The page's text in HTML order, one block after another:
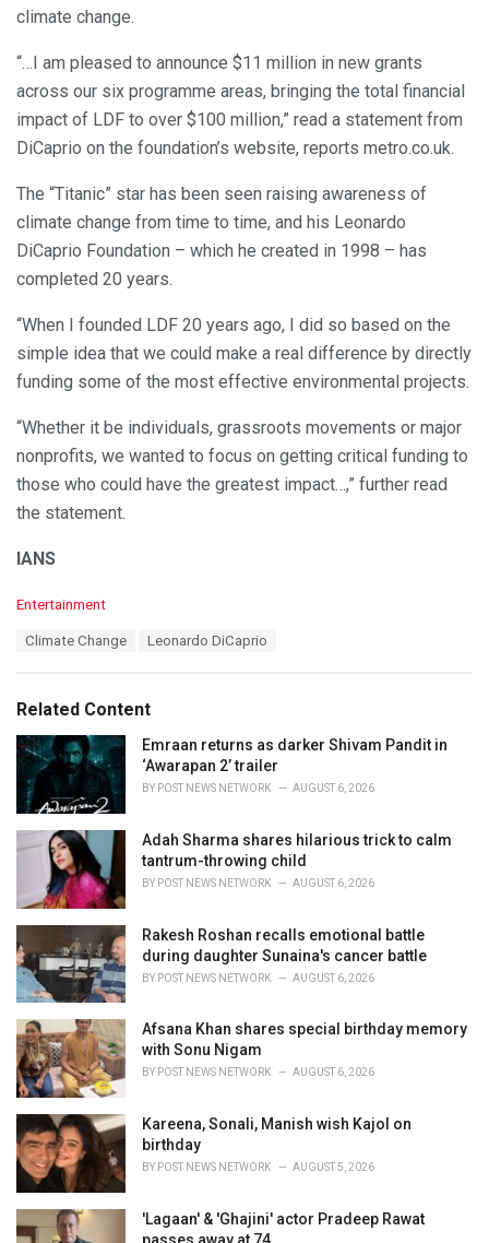
climate change.
“…I am pleased to announce $11 million in new grants
across our six programme areas, bringing the total financial
impact of LDF to over $100 million,” read a statement from
DiCaprio on the foundation’s website, reports metro.co.uk.
The “Titanic” star has been seen raising awareness of
climate change from time to time, and his Leonardo
DiCaprio Foundation – which he created in 1998 – has
completed 20 years.
“When I founded LDF 20 years ago, I did so based on the
simple idea that we could make a real difference by directly
funding some of the most effective environmental projects.
“Whether it be individuals, grassroots movements or major
nonprofits, we wanted to focus on getting critical funding to
those who could have the greatest impact…,” further read
the statement.
IANS
C
o
i
e
Entertainment
:
Climate Change Leonardo DiCaprio
Related Content
Emraan returns as darker Shivam Pandit in
‘Awarapan 2’ trailer
BY POST NEWS NETWORK AUGUST 6, 2026
Adah Sharma shares hilarious trick to calm
tantrum-throwing child
BY POST NEWS NETWORK AUGUST 6, 2026
Rakesh Roshan recalls emotional battle
during daughter Sunaina's cancer battle
BY POST NEWS NETWORK AUGUST 6, 2026
Afsana Khan shares special birthday memory
with Sonu Nigam
BY POST NEWS NETWORK AUGUST 6, 2026
Kareena, Sonali, Manish wish Kajol on
birthday
BY POST NEWS NETWORK AUGUST 5, 2026
'Lagaan' & 'Ghajini' actor Pradeep Rawat
passes away at 74